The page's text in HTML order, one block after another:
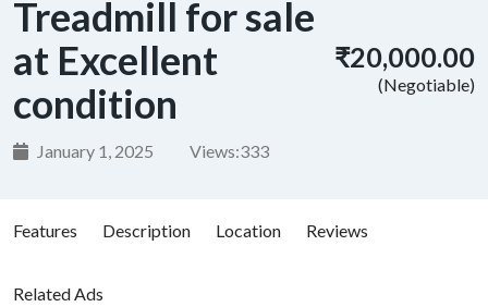
Treadmill for sale
at Excellent
condition
January 1, 2025 Views:333
₹20,000.00
(Negotiable)
Features Description Location Reviews
Related Ads